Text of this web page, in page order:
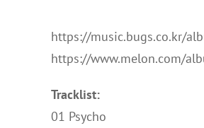
https://music.bugs.co.kr/
https://www.melon.com/
Tracklist:
01 Psycho